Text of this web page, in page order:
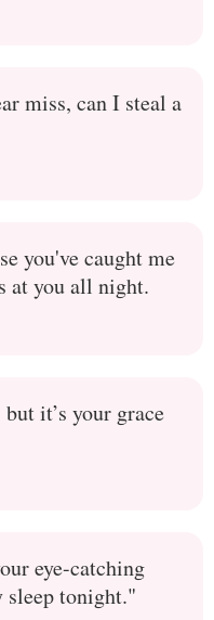
miss, can I steal a
you've caught me
at you all night.
it’s your grace
eye-catching
sleep tonight."